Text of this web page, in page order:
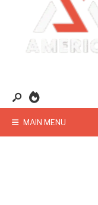
MAIN MENU